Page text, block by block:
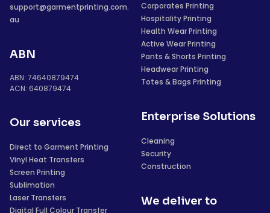
support@garmentprinting.com.
au
ABN
ABN: 74640879474
ACN: 640879474
Our services
Direct to Garment Printing
Vinyl Heat Transfers
Screen Printing
Sublimation
Laser Transfers
Digital Full Colour Transfer
Corporates Printing
Hospitality Printing
Health Wear Printing
Active Wear Printing
Pants & Shorts Printing
Headwear Printing
Totes & Bags Printing
Enterprise Solutions
Cleaning
Security
Construction
We deliver to